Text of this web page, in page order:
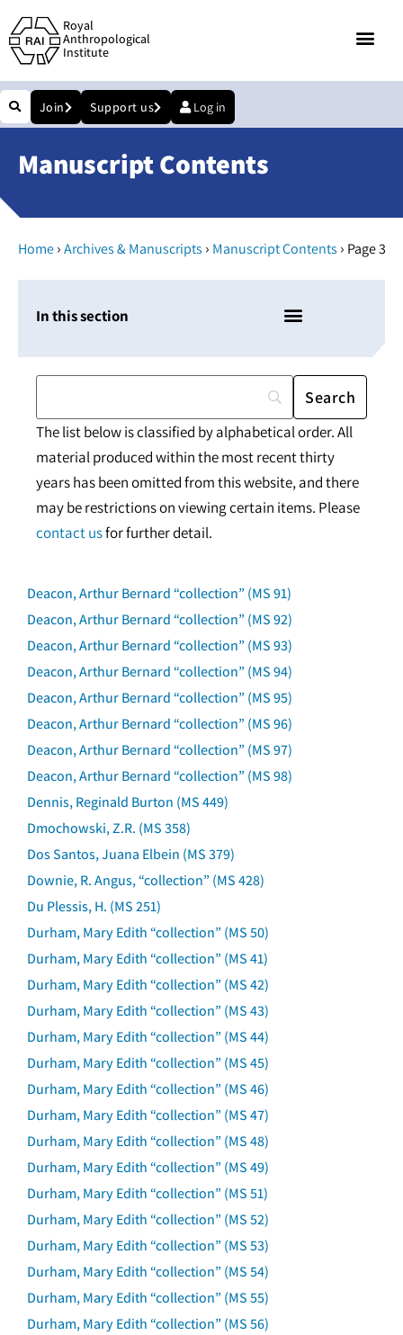
Royal
Anthropological
Institute
Join Support us Log in
Manuscript Contents
Home›Archives & Manuscripts › Manuscript Contents › Page 3
In this section
The list below is classified by alphabetical order. All
material produced within the most recent thirty
years has been omitted from this website, and there
may be restrictions on viewing certain items. Please
contact usfor further detail.
Deacon, Arthur Bernard “collection” (MS 91)
Deacon, Arthur Bernard “collection” (MS 92)
Deacon, Arthur Bernard “collection” (MS 93)
Deacon, Arthur Bernard “collection” (MS 94)
Deacon, Arthur Bernard “collection” (MS 95)
Deacon, Arthur Bernard “collection” (MS 96)
Deacon, Arthur Bernard “collection” (MS 97)
Deacon, Arthur Bernard “collection” (MS 98)
Dennis, Reginald Burton (MS 449)
Dmochowski, Z.R. (MS 358)
Dos Santos, Juana Elbein (MS 379)
Downie, R. Angus, “collection” (MS 428)
Du Plessis, H. (MS 251)
Durham, Mary Edith “collection” (MS 50)
Durham, Mary Edith “collection” (MS 41)
Durham, Mary Edith “collection” (MS 42)
Durham, Mary Edith “collection” (MS 43)
Durham, Mary Edith “collection” (MS 44)
Durham, Mary Edith “collection” (MS 45)
Durham, Mary Edith “collection” (MS 46)
Durham, Mary Edith “collection” (MS 47)
Durham, Mary Edith “collection” (MS 48)
Durham, Mary Edith “collection” (MS 49)
Durham, Mary Edith “collection” (MS 51)
Durham, Mary Edith “collection” (MS 52)
Durham, Mary Edith “collection” (MS 53)
Durham, Mary Edith “collection” (MS 54)
Durham, Mary Edith “collection” (MS 55)
Durham, Mary Edith “collection” (MS 56)